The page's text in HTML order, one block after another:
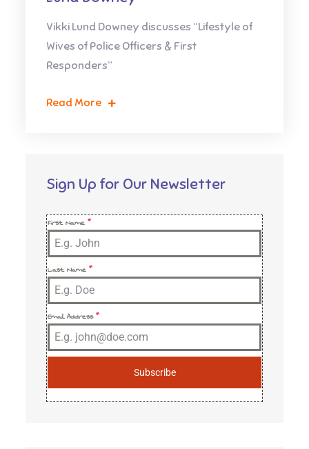
Vikki Lund Downey discusses “Lifestyle of
Wives of Police Officers & First
Responders”
Read More
Sign Up for Our Newsletter
First Name*
Last Name*
Email Address*
Subscribe